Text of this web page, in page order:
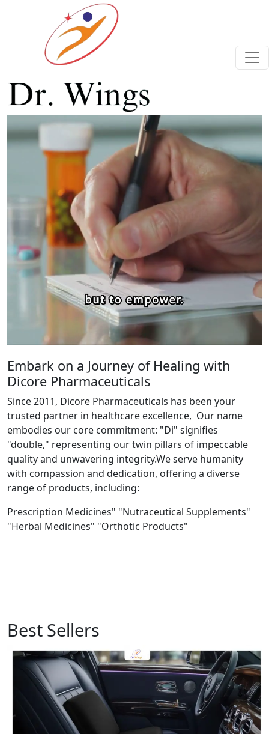
Previous Next
Embark on a Journey of Healing with
Dicore Pharmaceuticals
Since 2011, Dicore Pharmaceuticals has been your
trusted partner in healthcare excellence, Our name
embodies our core commitment: "Di" signifies
"double," representing our twin pillars of impeccable
quality and unwavering integrity.We serve humanity
with compassion and dedication, offering a diverse
range of products, including:
Prescription Medicines" "Nutraceutical Supplements"
"Herbal Medicines" "Orthotic Products"
Best Sellers